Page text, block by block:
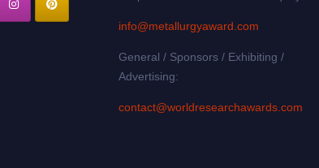
info@metallurgyaward.com
General / Sponsors / Exhibiting /
Advertising:
contact@worldresearchawards.com